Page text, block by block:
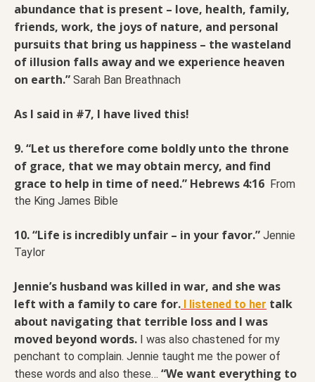
abundance that is present – love, health, family,
friends, work, the joys of nature, and personal
pursuits that bring us happiness – the wasteland
of illusion falls away and we experience heaven
on earth.” Sarah Ban Breathnach
As I said in #7, I have lived this!
9. “Let us therefore come boldly unto the throne
of grace, that we may obtain mercy, and find
grace to help in time of need.” Hebrews 4:16 From
the King James Bible
10. “Life is incredibly unfair – in your favor.” Jennie
Taylor
Jennie’s husband was killed in war, and she was
left with a family to care for. I listened to her talk
about navigating that terrible loss and I was
moved beyond words. I was also chastened for my
penchant to complain. Jennie taught me the power of
these words and also these… “We want everything to